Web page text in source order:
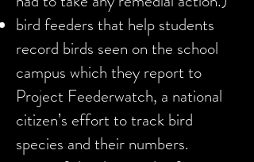
bird feeders that help students
record birds seen on the school
campus which they report to
Project Feederwatch, a national
citizen’s effort to track bird
species and their numbers.